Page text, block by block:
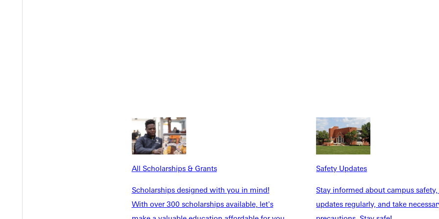
All Scholarships & Grants
Scholarships designed with you in mind!
With over 300 scholarships available, let's
Safety Updates
Stay informed about campus
updates regularly, and take